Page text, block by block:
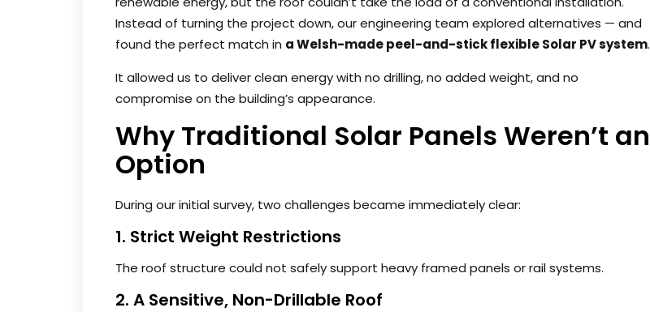
Instead of turning the project down, our engineering team explored alternatives — and
found the perfect match in a Welsh-made peel-and-stick flexible Solar PV system.
It allowed us to deliver clean energy with no drilling, no added weight, and no
compromise on the building’s appearance.
Why Traditional Solar Panels Weren’t an
Option
During our initial survey, two challenges became immediately clear:
1. Strict Weight Restrictions
The roof structure could not safely support heavy framed panels or rail systems.
2. A Sensitive, Non-Drillable Roof